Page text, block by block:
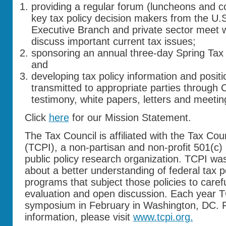
providing a regular forum (luncheons and
key tax policy decision makers from the
Executive Branch and private sector meet
discuss important current tax issues;
sponsoring an annual three-day Spring
and
developing tax policy information and
transmitted to appropriate parties through
testimony, white papers, letters and
Click herefor our Mission Statement.
The Tax Council is affiliated with the Tax
(TCPI), a non-partisan and non-profit
public policy research organization. TCPI
about a better understanding of federal tax
programs that subject those policies to
evaluation and open discussion. Each year
symposium in February in Washington, DC.
information, please visit www.tcpi.org.